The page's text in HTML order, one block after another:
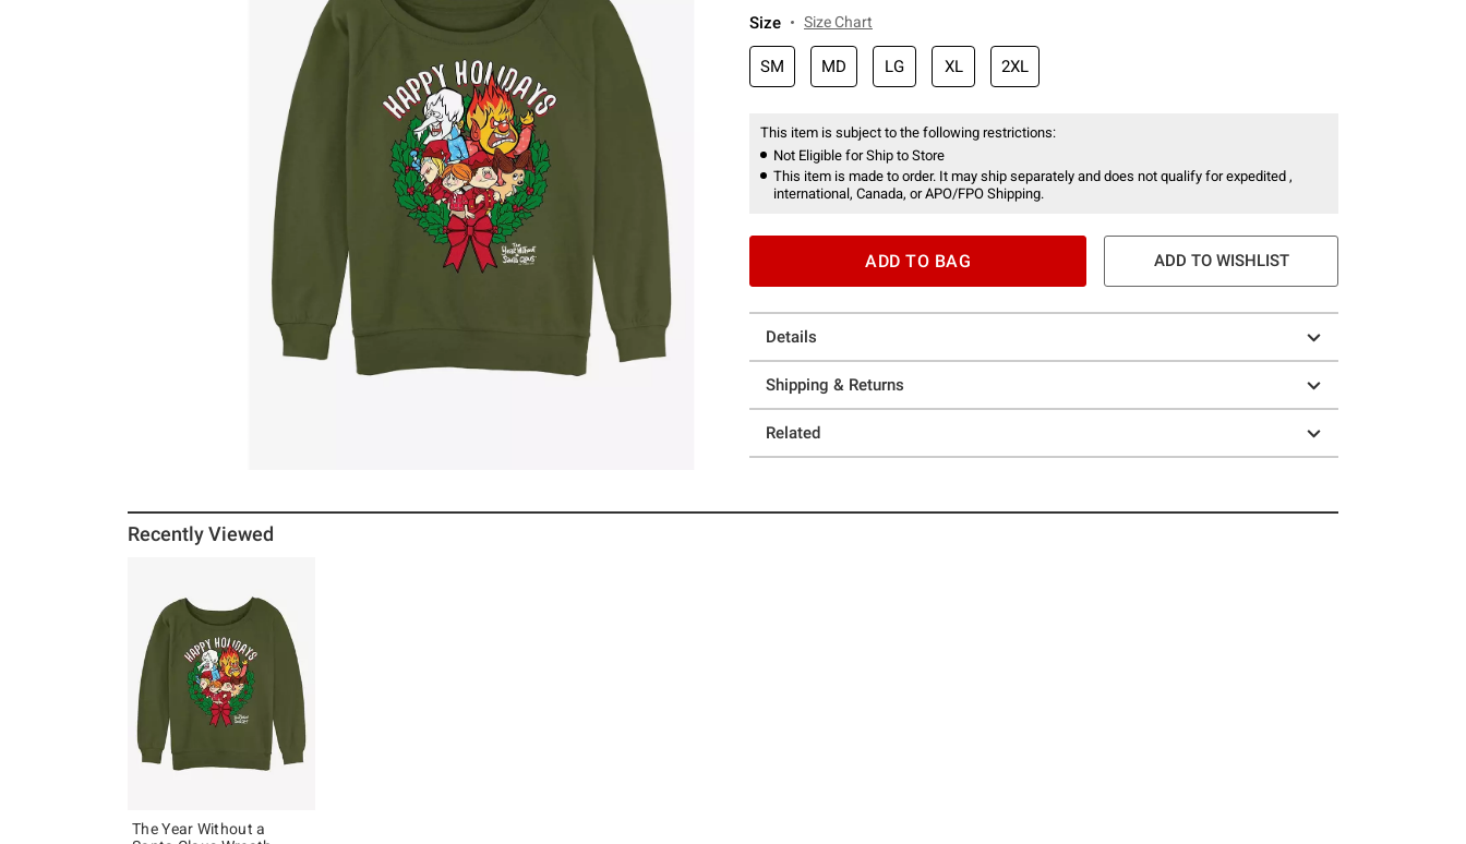
Size Size Chart
SM MD LG XL 2XL
This item is subject to the following restrictions:
Not Eligible for Ship to Store
This item is made to order. It may ship separately and does not qualify for expedited ,
international, Canada, or APO/FPO Shipping.
ADD TO BAG ADD TO WISHLIST
Details
Shipping & Returns
Related
Recently Viewed
The Year Without a